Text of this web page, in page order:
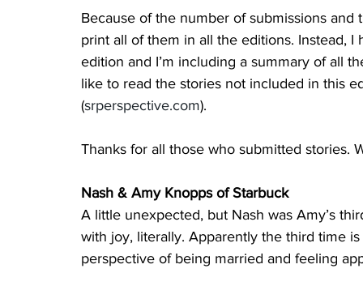
Because of the number of submissions
print all of them in all the editions. Instead,
edition and I’m including a summary of all
like to read the stories not included in this
(srperspective.com).
Thanks for all those who submitted stories.
Nash & Amy Knopps of Starbuck
A little unexpected, but Nash was Amy’s
with joy, literally. Apparently the third time
perspective of being married and feeling